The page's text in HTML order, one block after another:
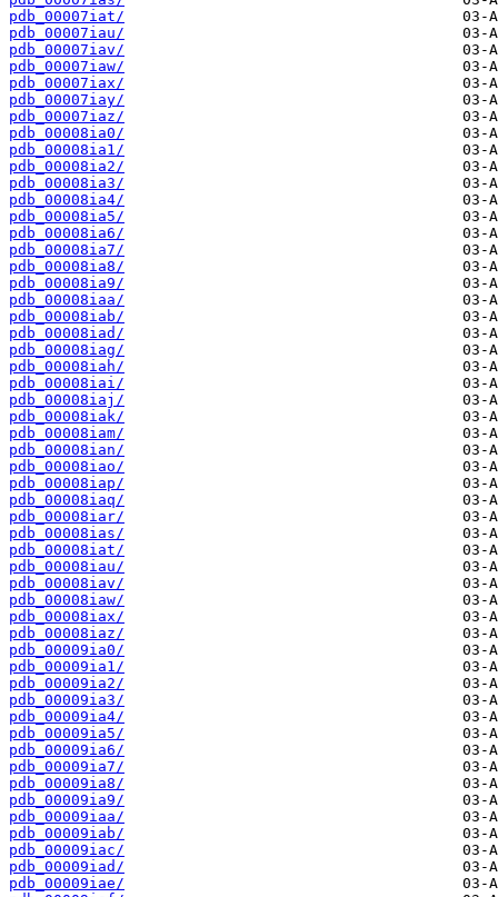
pdb_00007iat/
pdb_00007iau/
pdb_00007iav/
pdb_00007iaw/
pdb_00007iax/
pdb_00007iay/
pdb_00007iaz/
pdb_00008ia0/
pdb_00008ia1/
pdb_00008ia2/
pdb_00008ia3/
pdb_00008ia4/
pdb_00008ia5/
pdb_00008ia6/
pdb_00008ia7/
pdb_00008ia8/
pdb_00008ia9/
pdb_00008iaa/
pdb_00008iab/
pdb_00008iad/
pdb_00008iag/
pdb_00008iah/
pdb_00008iai/
pdb_00008iaj/
pdb_00008iak/
pdb_00008iam/
pdb_00008ian/
pdb_00008iao/
pdb_00008iap/
pdb_00008iaq/
pdb_00008iar/
pdb_00008ias/
pdb_00008iat/
pdb_00008iau/
pdb_00008iav/
pdb_00008iaw/
pdb_00008iax/
pdb_00008iaz/
pdb_00009ia0/
pdb_00009ia1/
pdb_00009ia2/
pdb_00009ia3/
pdb_00009ia4/
pdb_00009ia5/
pdb_00009ia6/
pdb_00009ia7/
pdb_00009ia8/
pdb_00009ia9/
pdb_00009iaa/
pdb_00009iab/
pdb_00009iac/
pdb_00009iad/
pdb_00009iae/